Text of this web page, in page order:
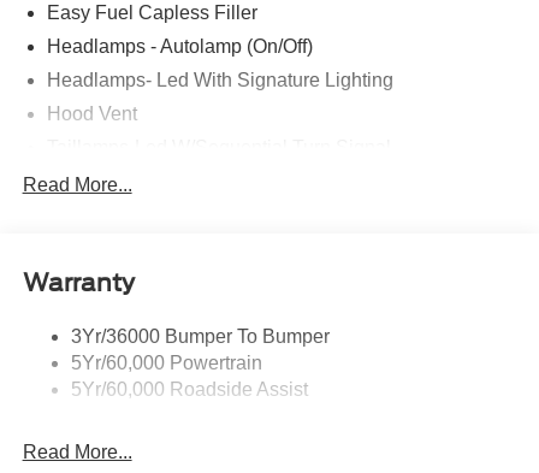
Easy Fuel Capless Filler
Headlamps - Autolamp (On/Off)
Headlamps- Led With Signature Lighting
Hood Vent
Wipers - Rain-Sensing
Read More...
Warranty
3Yr/36000 Bumper To Bumper
5Yr/60,000 Powertrain
5Yr/60,000 Roadside Assist
Read More...